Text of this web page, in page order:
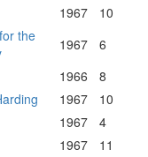
1967
10
the
1967
6
1966
8
1967
10
1967
4
1967
11